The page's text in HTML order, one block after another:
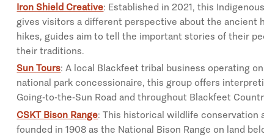
Iron Shield Creative: Established in 2021, this
gives visitors a different perspective about the ancient
hikes, guides aim to tell the important stories of their
their traditions.
Sun Tours: A local Blackfeet tribal business operating
national park concessionaire, this group offers
Going-to-the-Sun Road and throughout Blackfeet
CSKT Bison Range: This historical wildlife conservation
founded in 1908 as the National Bison Range on land